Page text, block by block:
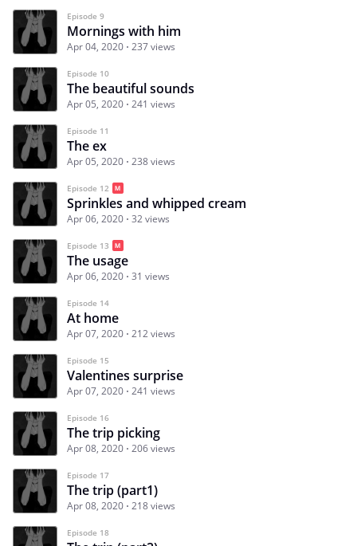
Episode 9
Mornings with him
Apr 04, 2020 237 views
Episode 10
The beautiful sounds
Apr 05, 2020 241 views
Episode 11
The ex
Apr 05, 2020 238 views
Episode 12
Sprinkles and whipped cream
Apr 06, 2020 32 views
Episode 13
The usage
Apr 06, 2020 31 views
Episode 14
At home
Apr 07, 2020 212 views
Episode 15
Valentines surprise
Apr 07, 2020 241 views
Episode 16
The trip picking
Apr 08, 2020 206 views
Episode 17
The trip (part1)
Apr 08, 2020 218 views
Episode 18